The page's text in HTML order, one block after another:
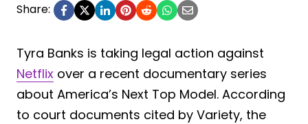
Share:
Tyra Banks is taking legal action against
Netflix over a recent documentary series
about America’s Next Top Model. According
to court documents cited by Variety, the